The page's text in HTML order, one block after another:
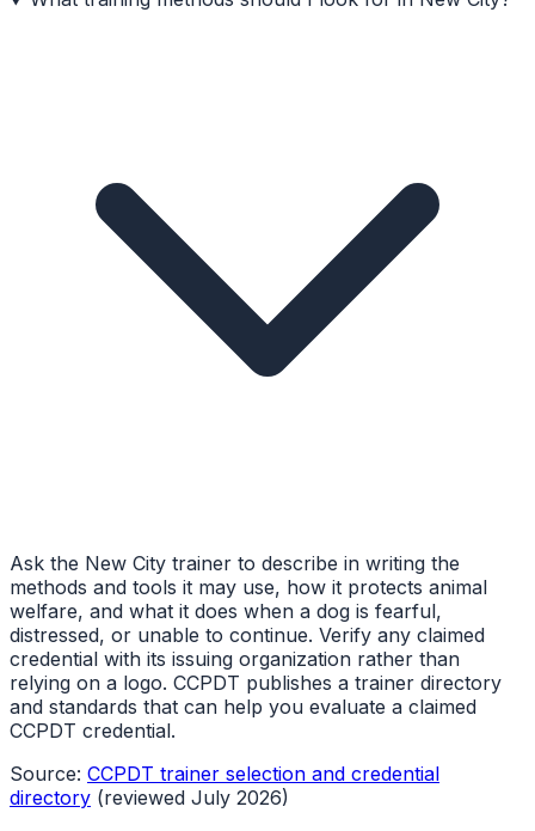
Ask the New City trainer to describe in writing the
methods and tools it may use, how it protects animal
welfare, and what it does when a dog is fearful,
distressed, or unable to continue. Verify any claimed
credential with its issuing organization rather than
relying on a logo. CCPDT publishes a trainer directory
and standards that can help you evaluate a claimed
CCPDT credential.
Source: CCPDT trainer selection and credential
directory (reviewed July 2026)